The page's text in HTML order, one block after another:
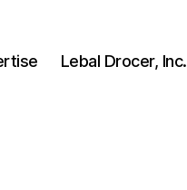
Lebal Drocer, Inc.